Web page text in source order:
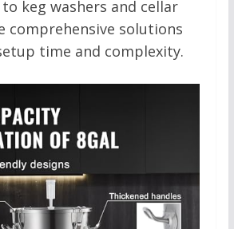
keg washers and cellar
comprehensive solutions
time and complexity.